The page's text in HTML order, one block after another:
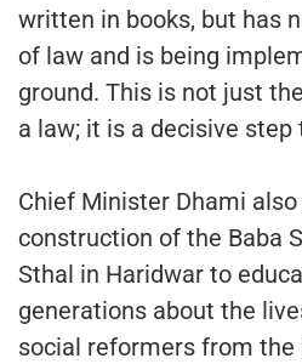
written in books, but has
of law and is being
ground. This is not just
a law; it is a decisive step
Chief Minister Dhami
construction of the Baba
Sthal in Haridwar to
generations about the
social reformers from the